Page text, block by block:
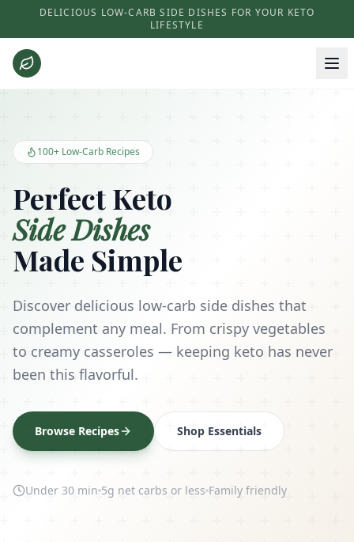
DELICIOUS LOW-CARB SIDE DISHES FOR YOUR KETO
LIFESTYLE
100+ Low-Carb Recipes
Perfect Keto
Side Dishes
Made Simple
Discover delicious low-carb side dishes that
complement any meal. From crispy vegetables
to creamy casseroles — keeping keto has never
been this flavorful.
Browse Recipes Shop Essentials
Under 30 min 5g net carbs or less Family friendly